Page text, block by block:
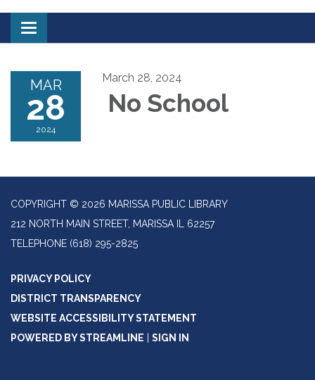
Toggle
navigation
MAR
28
2024
March 28, 2024
No School
COPYRIGHT © 2026 MARISSA PUBLIC LIBRARY
212 NORTH MAIN STREET, MARISSA IL 62257
TELEPHONE (618) 295-2825
PRIVACY POLICY
DISTRICT TRANSPARENCY
WEBSITE ACCESSIBILITY STATEMENT
POWERED BY STREAMLINE
SIGN IN